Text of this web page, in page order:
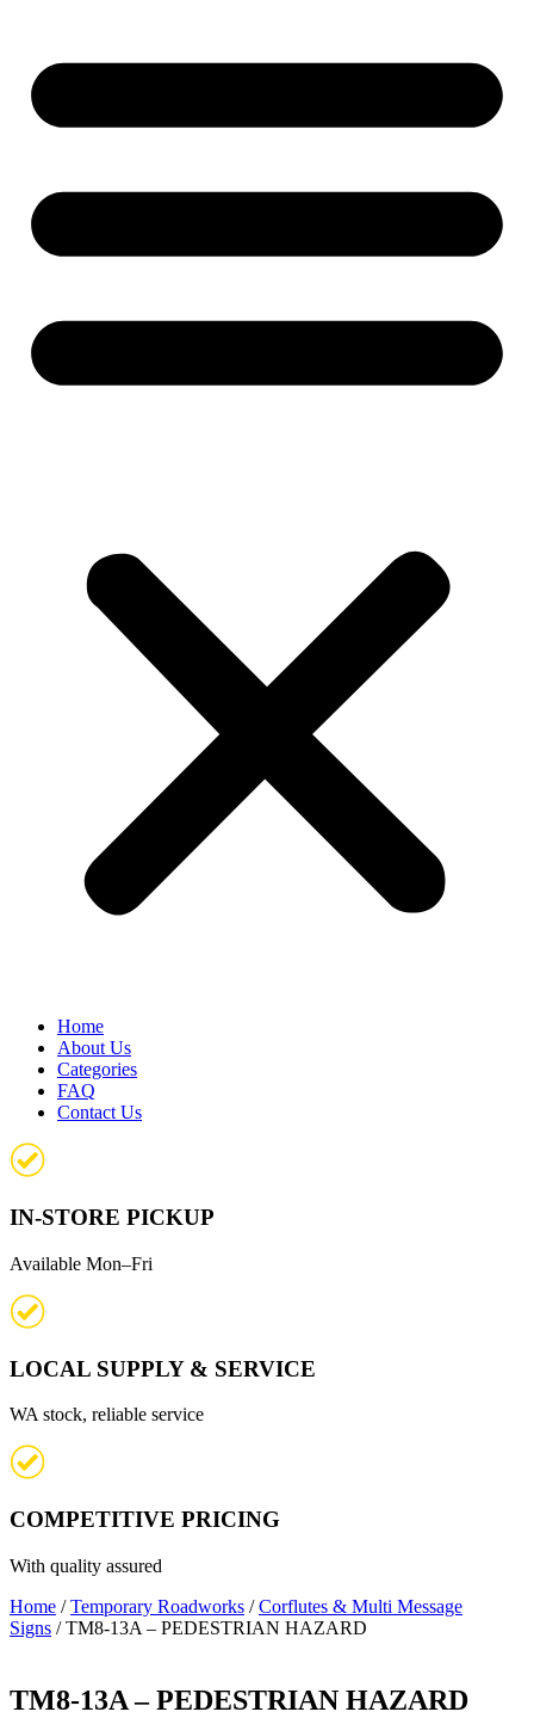
Home
About Us
Categories
FAQ
Contact Us
IN-STORE PICKUP
Available Mon–Fri
LOCAL SUPPLY & SERVICE
WA stock, reliable service
COMPETITIVE PRICING
With quality assured
Home /Temporary Roadworks /Corflutes & Multi Message
Signs / TM8-13A – PEDESTRIAN HAZARD
TM8-13A – PEDESTRIAN HAZARD